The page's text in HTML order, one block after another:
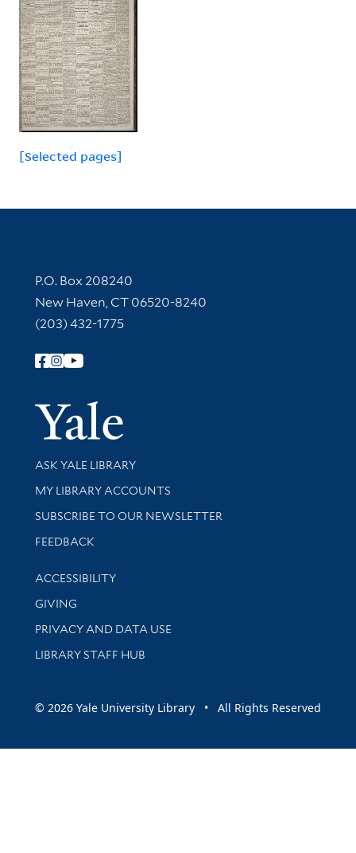
[Selected pages]
Contact Information
P.O. Box 208240
New Haven, CT 06520-8240
(203) 432-1775
Follow Yale Library
Yale
Library Services
ASK YALE LIBRARY
Get research help and support
MY LIBRARY ACCOUNTS
SUBSCRIBE TO OUR NEWSLETTER
Stay updated with library news and events
FEEDBACK
Library Information
ACCESSIBILITY
GIVING
PRIVACY AND DATA USE
LIBRARY STAFF HUB
© 2026 Yale University Library • All Rights Reserved